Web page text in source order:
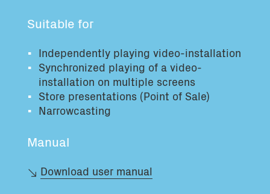
Suitable for
Independently playing video-installation
Synchronized playing of a video-
installation on multiple screens
Store presentations (Point of Sale)
Narrowcasting
Manual
Download user manual